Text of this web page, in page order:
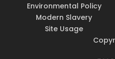
Environmental Policy
Modern Slavery
Site Usage